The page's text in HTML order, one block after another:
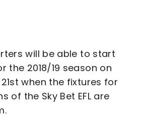
will be able to start
the 2018/19 season on
when the fixtures for
of the Sky Bet EFL are